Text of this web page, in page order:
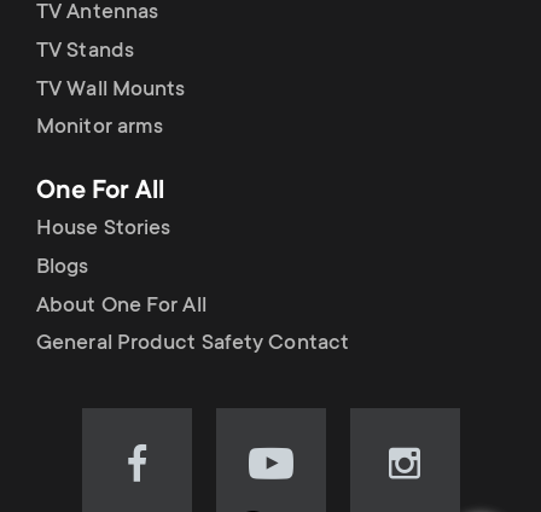
TV Antennas
TV Stands
TV Wall Mounts
Monitor arms
One For All
House Stories
Blogs
About One For All
General Product Safety Contact
Visit
Visit
Visit